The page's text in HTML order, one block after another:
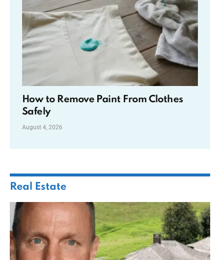
How to Remove Paint From Clothes
Safely
August 4, 2026
Real Estate